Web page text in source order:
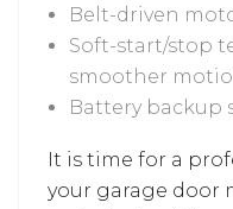
Belt-driven
Soft-start/stop
smoother
Battery backup
It is time for a
your garage door